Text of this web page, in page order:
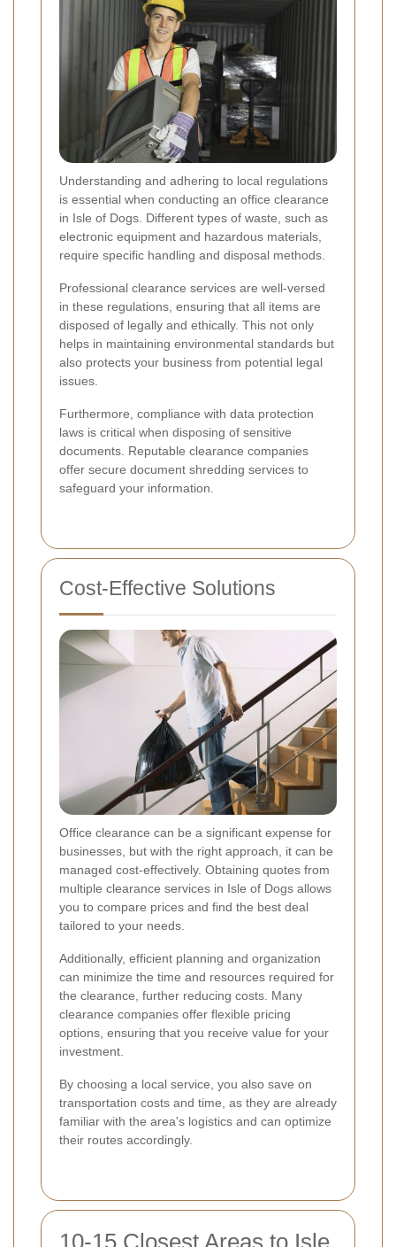
Understanding and adhering to local regulations
is essential when conducting an office clearance
in Isle of Dogs. Different types of waste, such as
electronic equipment and hazardous materials,
require specific handling and disposal methods.
Professional clearance services are well-versed
in these regulations, ensuring that all items are
disposed of legally and ethically. This not only
helps in maintaining environmental standards but
also protects your business from potential legal
issues.
Furthermore, compliance with data protection
laws is critical when disposing of sensitive
documents. Reputable clearance companies
offer secure document shredding services to
safeguard your information.
Cost-Effective Solutions
Office clearance can be a significant expense for
businesses, but with the right approach, it can be
managed cost-effectively. Obtaining quotes from
multiple clearance services in Isle of Dogs allows
you to compare prices and find the best deal
tailored to your needs.
Additionally, efficient planning and organization
can minimize the time and resources required for
the clearance, further reducing costs. Many
clearance companies offer flexible pricing
options, ensuring that you receive value for your
investment.
By choosing a local service, you also save on
transportation costs and time, as they are already
familiar with the area's logistics and can optimize
their routes accordingly.
10-15 Closest Areas to Isle